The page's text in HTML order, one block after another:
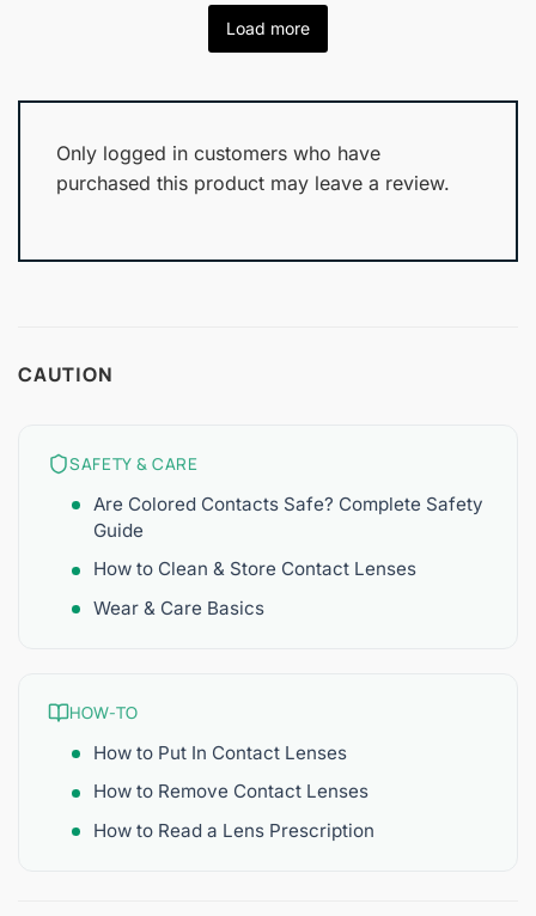
Load more
Only logged in customers who have
purchased this product may leave a review.
CAUTION
SAFETY & CARE
Are Colored Contacts Safe? Complete Safety
Guide
How to Clean & Store Contact Lenses
Wear & Care Basics
HOW-TO
How to Put In Contact Lenses
How to Remove Contact Lenses
How to Read a Lens Prescription